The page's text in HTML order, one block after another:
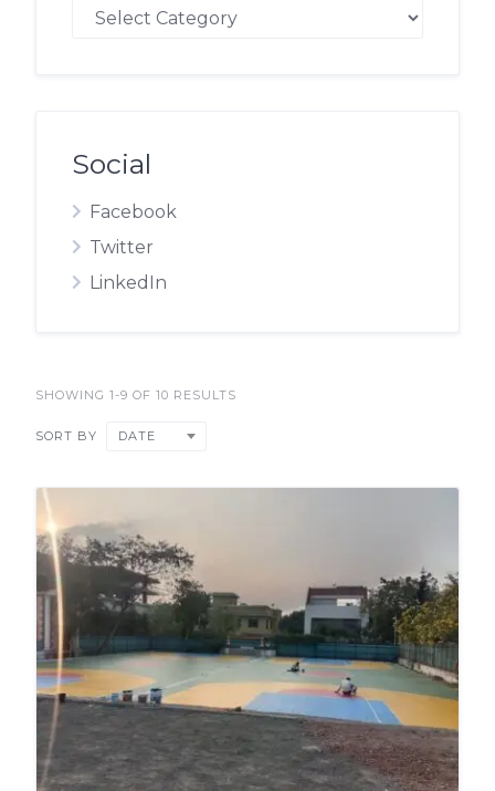
Blog
Social
Facebook
Twitter
LinkedIn
SHOWING 1-9 OF 10 RESULTS
SORT BY DATE